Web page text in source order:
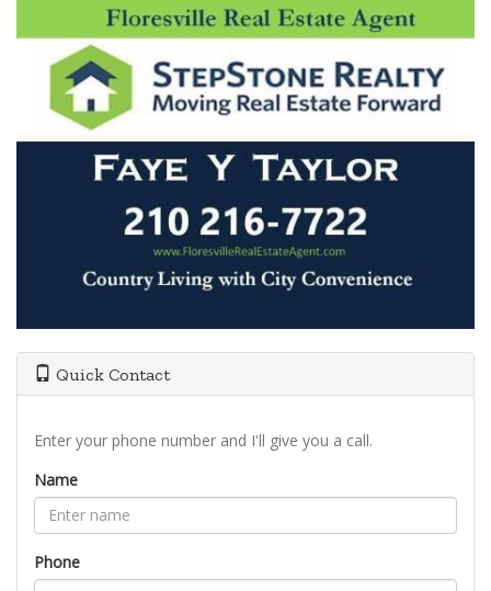
Quick Contact
Enter your phone number and I'll give you a call.
Name
Phone